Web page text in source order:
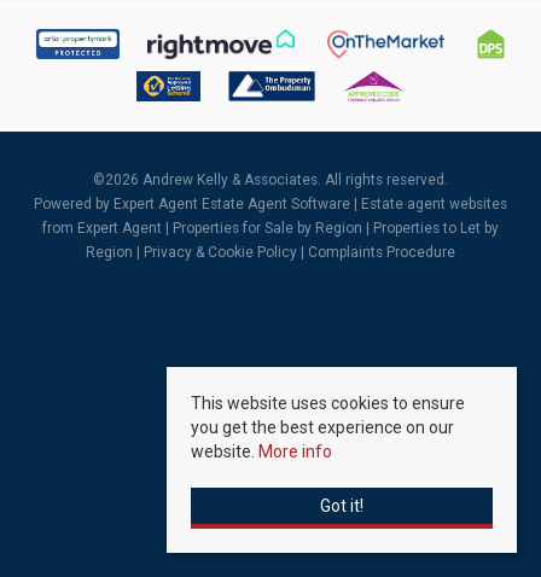
©2026 Andrew Kelly & Associates. All rights reserved.
Powered by Expert Agent Estate Agent Software
Estate agent websites
from Expert Agent |
Properties for Sale by Region
Properties to Let by
Region
Privacy & Cookie Policy Complaints Procedure
This website uses cookies to ensure
you get the best experience on our
website. More info
Got it!